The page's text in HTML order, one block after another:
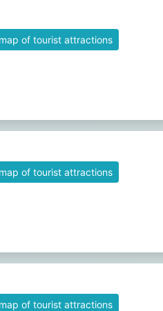
of tourist attractions
of tourist attractions
of tourist attractions